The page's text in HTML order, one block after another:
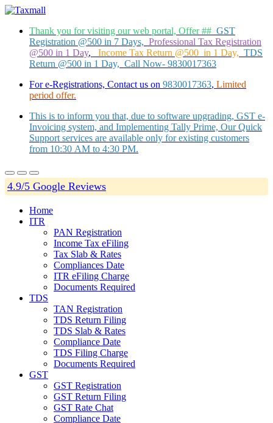
Thank you for visiting our web portal, Offer ## GST
Registration @500 in 7 Days, Professional Tax Registration
@500 in 1 Day, Income Tax Return @500 in 1 Day, TDS
Return @500 in 1 Day, Call Now- 9830017363
For e-Registrations, Contact us on 9830017363, Limited
period offer.
This is to inform you that, due to software upgrading, GST e-
Invoicing system, and Implementing Tally Prime, Our Quick
Support services are available only for existing customers
from 10:30 AM to 4:30 PM.
4.9/5 Google Reviews
Home
ITR
PAN Registration
Income Tax eFiling
Tax Slab & Rates
Compliances Date
ITR eFiling Charge
Documents Required
TDS
TAN Registration
TDS Return Filing
TDS Slab & Rates
Compliance Date
TDS Filing Charge
Documents Required
GST
GST Registration
GST Return Filing
GST Rate Chat
Compliance Date